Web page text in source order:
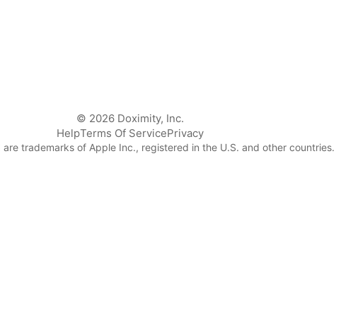
© 2026 Doximity, Inc.
HelpTerms Of ServicePrivacy
are trademarks of Apple Inc., registered in the U.S. and other countries.